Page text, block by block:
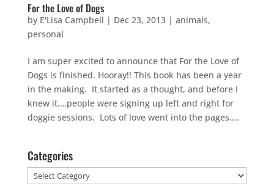
For the Love of Dogs
by E'Lisa Campbell | Dec 23, 2013| animals,
personal
I am super excited to announce that For the Love of
Dogs is finished. Hooray!! This book has been a year
in the making. It started as a thought, and before I
knew it….people were signing up left and right for
doggie sessions. Lots of love went into the pages....
Categories
Categories